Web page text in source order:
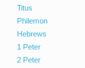
Titus
Philemon
Hebrews
1 Peter
2 Peter